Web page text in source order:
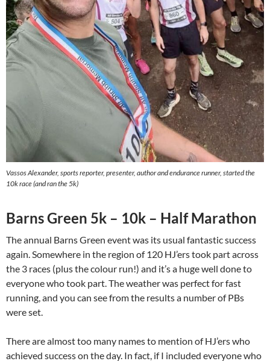
Vassos Alexander, sports reporter, presenter, author and endurance runner, started the
10k race (and ran the 5k)
Barns Green 5k – 10k – Half Marathon
The annual Barns Green event was its usual fantastic success
again. Somewhere in the region of 120 HJ’ers took part across
the 3 races (plus the colour run!) and it’s a huge well done to
everyone who took part. The weather was perfect for fast
running, and you can see from the results a number of PBs
were set.
There are almost too many names to mention of HJ’ers who
achieved success on the day. In fact, if I included everyone who